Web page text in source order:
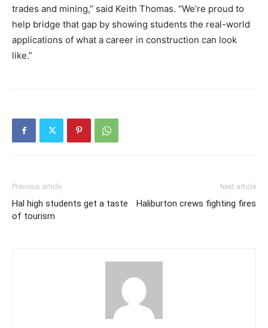
trades and mining,” said Keith Thomas. “We’re proud to
help bridge that gap by showing students the real-world
applications of what a career in construction can look
like.”
Previous article
Hal high students get a taste
of tourism
Next article
Haliburton crews fighting fires